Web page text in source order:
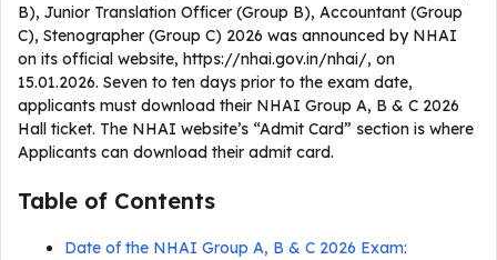
B), Junior Translation Officer (Group B), Accountant (Group
C), Stenographer (Group C) 2026 was announced by NHAI
on its official website, https://nhai.gov.in/nhai/, on
15.01.2026. Seven to ten days prior to the exam date,
applicants must download their NHAI Group A, B & C 2026
Hall ticket. The NHAI website’s “Admit Card” section is where
Applicants can download their admit card.
Table of Contents
Date of the NHAI Group A, B & C 2026 Exam: